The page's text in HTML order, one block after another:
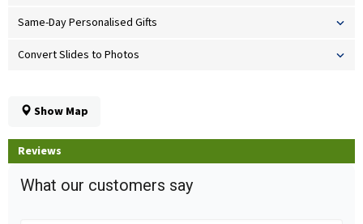
Same-Day Personalised Gifts
Convert Slides to Photos
Show Map
Reviews